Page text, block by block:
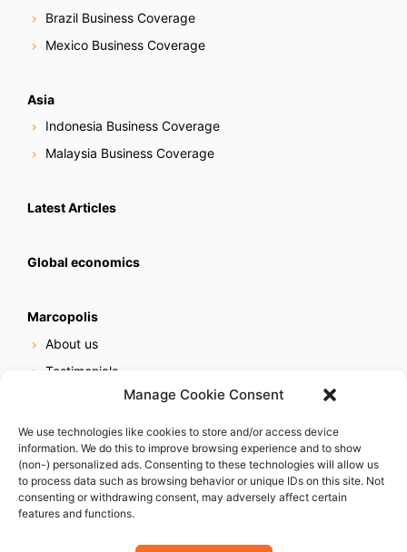
Manage Cookie Consent
We use technologies like cookies to store and/or access device
information. We do this to improve browsing experience and to show
(non-) personalized ads. Consenting to these technologies will allow us
to process data such as browsing behavior or unique IDs on this site. Not
consenting or withdrawing consent, may adversely affect certain
features and functions.
Brazil Business Coverage
Mexico Business Coverage
Asia
Indonesia Business Coverage
Malaysia Business Coverage
Latest Articles
Global economics
Marcopolis
About us
Testimonials
Online reputation service
Careers
Contact us